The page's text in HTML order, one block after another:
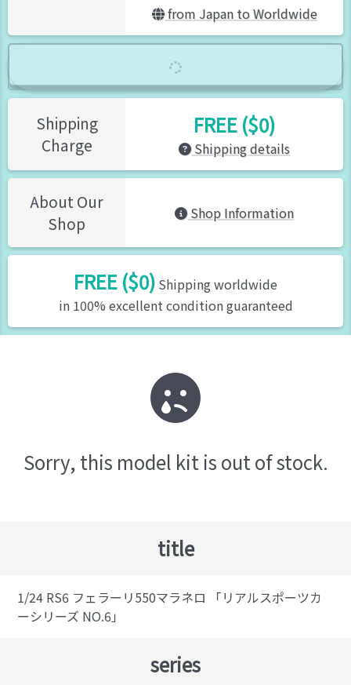
from Japan to Worldwide
Shipping
Charge
FREE ($0)
Shipping details
About Our
Shop
Shop Information
FREE ($0) Shipping worldwide
in 100% excellent condition guaranteed
Sorry, this model kit is out of stock.
title
1/24 RS6 フェラーリ550マラネロ 「リアルスポーツカ
ーシリーズ NO.6」
series